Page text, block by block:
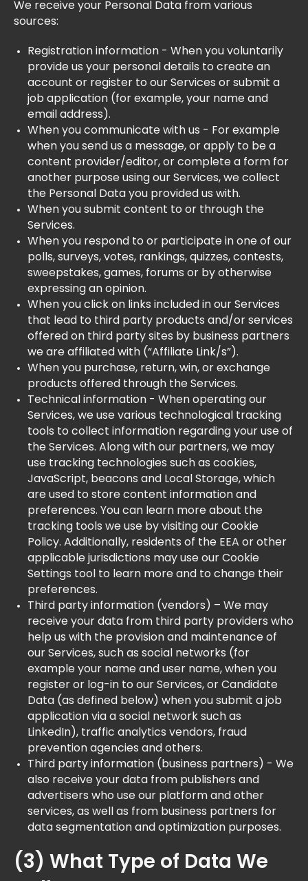
We receive your Personal Data from various
sources:
Registration information - When you voluntarily
provide us your personal details to create an
account or register to our Services or submit a
job application (for example, your name and
email address).
When you communicate with us - For example
when you send us a message, or apply to be a
content provider/editor, or complete a form for
another purpose using our Services, we collect
the Personal Data you provided us with.
When you submit content to or through the
Services.
When you respond to or participate in one of our
polls, surveys, votes, rankings, quizzes, contests,
sweepstakes, games, forums or by otherwise
expressing an opinion.
When you click on links included in our Services
that lead to third party products and/or services
offered on third party sites by business partners
we are affiliated with (“Affiliate Link/s”).
When you purchase, return, win, or exchange
products offered through the Services.
Technical information - When operating our
Services, we use various technological tracking
tools to collect information regarding your use of
the Services. Along with our partners, we may
use tracking technologies such as cookies,
JavaScript, beacons and Local Storage, which
are used to store content information and
preferences. You can learn more about the
tracking tools we use by visiting our Cookie
Policy. Additionally, residents of the EEA or other
applicable jurisdictions may use our Cookie
Settings tool to learn more and to change their
preferences.
Third party information (vendors) – We may
receive your data from third party providers who
help us with the provision and maintenance of
our Services, such as social networks (for
example your name and user name, when you
register or log-in to our Services, or Candidate
Data (as defined below) when you submit a job
application via a social network such as
LinkedIn), traffic analytics vendors, fraud
prevention agencies and others.
Third party information (business partners) - We
also receive your data from publishers and
advertisers who use our platform and other
services, as well as from business partners for
data segmentation and optimization purposes.
(3) What Type of Data We